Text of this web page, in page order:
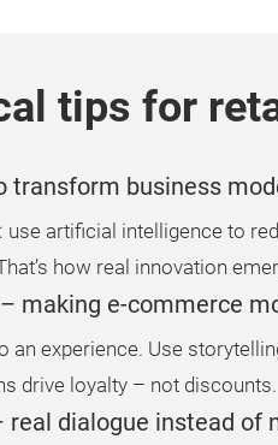
tips for
transform business
use artificial intelligence to
how real innovation
making e-commerce
an experience. Use
drive loyalty – not discounts.
real dialogue instead of